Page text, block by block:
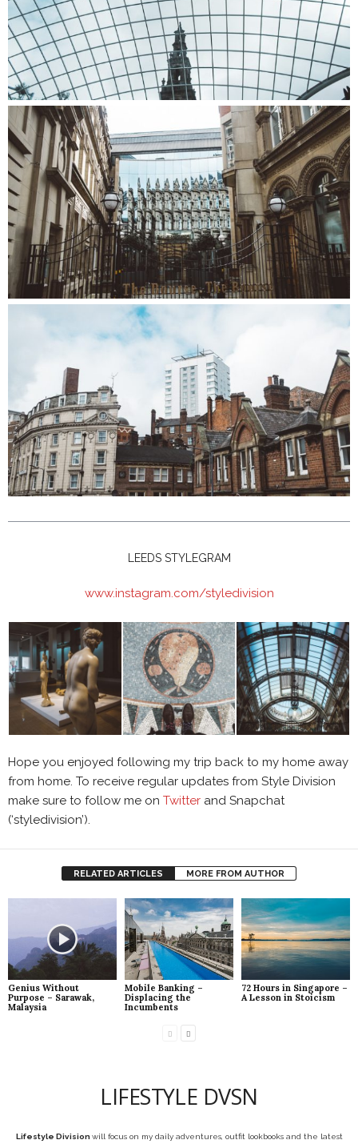
LEEDS STYLEGRAM
www.instagram.com/styledivision
Hope you enjoyed following my trip back to my home away
from home. To receive regular updates from Style Division
make sure to follow me on Twitter and Snapchat
(‘styledivision’).
RELATED ARTICLES MORE FROM AUTHOR
Genius Without
Purpose – Sarawak,
Malaysia
Mobile Banking –
Displacing the
Incumbents
72 Hours in Singapore –
A Lesson in Stoicism
LIFESTYLE DVSN
Lifestyle Division will focus on my daily adventures, outfit lookbooks and the latest